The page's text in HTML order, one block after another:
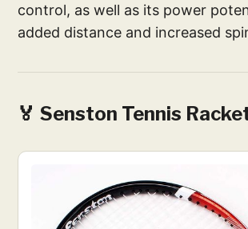
control, as well as its power
added distance and increased
🏅Senston Tennis